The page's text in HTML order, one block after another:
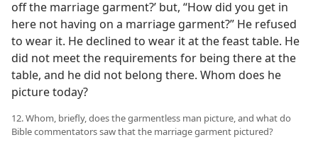
off the marriage garment?’ but, “How did you get in
here not having on a marriage garment?” He refused
to wear it. He declined to wear it at the feast table. He
did not meet the requirements for being there at the
table, and he did not belong there. Whom does he
picture today?
12. Whom, briefly, does the garmentless man picture, and what do
Bible commentators saw that the marriage garment pictured?